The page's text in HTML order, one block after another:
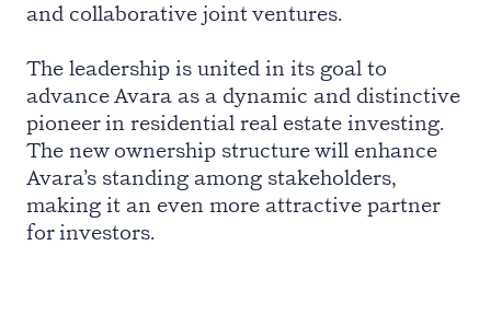
and collaborative joint ventures.
The leadership is united in its goal to
advance Avara as a dynamic and distinctive
pioneer in residential real estate investing.
The new ownership structure will enhance
Avara’s standing among stakeholders,
making it an even more attractive partner
for investors.